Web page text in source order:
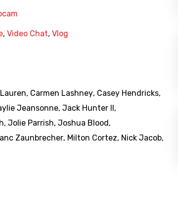
, Video Chat, Vlog
, Carmen Lashney, Casey Hendricks,
Jeansonne, Jack Hunter II ,
, Jolie Parrish, Joshua Blood ,
Zaunbrecher, Milton Cortez, Nick Jacob,